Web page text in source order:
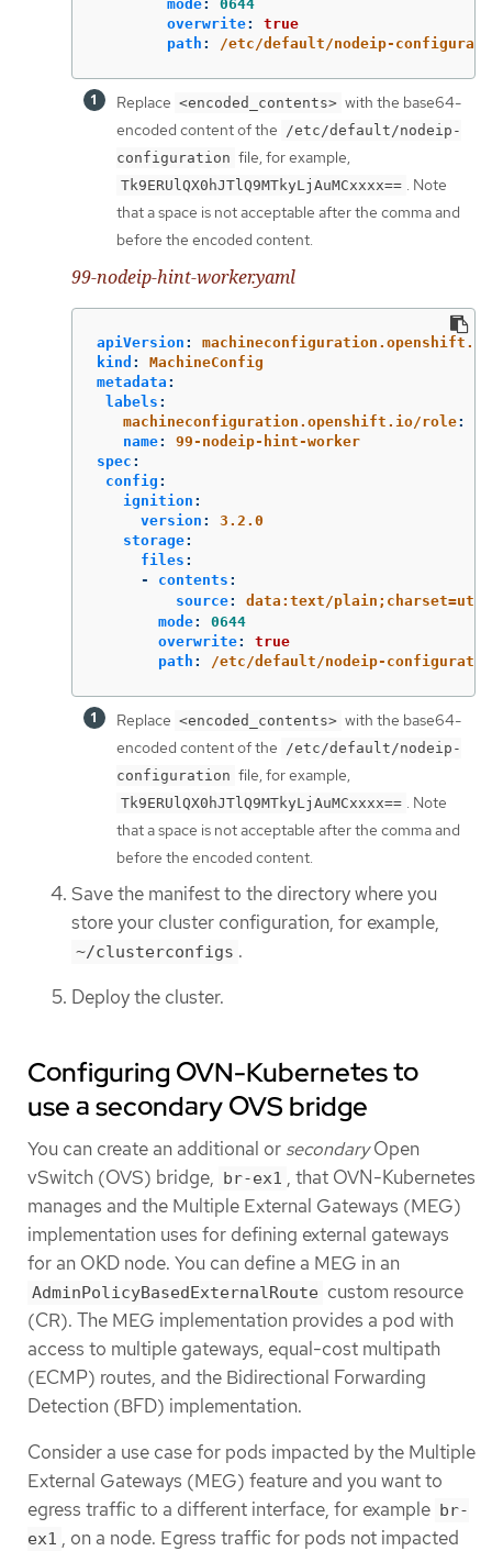
mode:
0644
overwrite:
true
path : /etc/default/nodeip-
Replace <encoded_contents> with the base64-
encoded content of the /etc/default/nodeip-
configuration file, for example,
Tk9ERUlQX0hJTlQ9MTkyLjAuMCxxxx== . Note
that a space is not acceptable after the comma and
before the encoded content.
99-nodeip-hint-worker.yaml
apiVersion :
kind :
MachineConfig
metadata :
labels :
machineconfiguration.openshift.io/role:
name:
99-nodeip-hint-worker
spec :
config :
ignition :
version :
3.2.0
storage:
files :
-
contents :
source:
data:text/plain;charset=utf-
mode:
0644
overwrite:
true
path : /etc/default/nodeip-
Replace <encoded_contents> with the base64-
encoded content of the
/etc/default/nodeip-
configuration file, for example,
Tk9ERUlQX0hJTlQ9MTkyLjAuMCxxxx== . Note
that a space is not acceptable after the comma and
before the encoded content.
Save the manifest to the directory where you
store your cluster configuration, for example,
~/clusterconfigs .
Deploy the cluster.
Configuring OVN-Kubernetes to
use a secondary OVS bridge
You can create an additional or secondaryOpen
vSwitch (OVS) bridge,
br-ex1 , that OVN-Kubernetes
manages and the Multiple External Gateways (MEG)
implementation uses for defining external gateways
for an OKD node. You can define a MEG in an
AdminPolicyBasedExternalRoute custom resource
(CR). The MEG implementation provides a pod with
access to multiple gateways, equal-cost multipath
(ECMP) routes, and the Bidirectional Forwarding
Detection (BFD) implementation.
Consider a use case for pods impacted by the Multiple
External Gateways (MEG) feature and you want to
egress traffic to a different interface, for example br-
ex1 , on a node. Egress traffic for pods not impacted